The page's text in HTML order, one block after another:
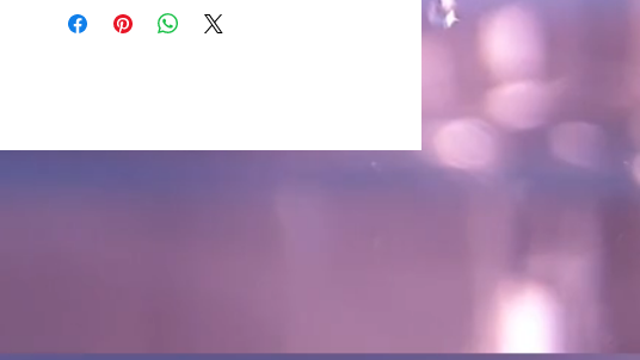
across all of the fins. I could speak about this
fish for ages but ill let the video do the talking.
if required to check for any changes)